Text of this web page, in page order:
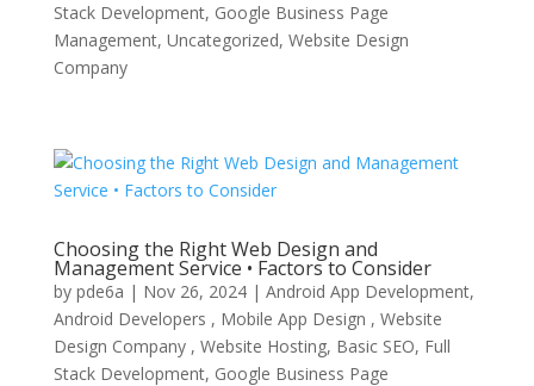
Stack Development, Google Business Page
Management, Uncategorized, Website Design
Company
Choosing the Right Web Design and
Management Service • Factors to Consider
by pde6a | Nov 26, 2024| Android App Development,
Android Developers , Mobile App Design , Website
Design Company , Website Hosting, Basic SEO, Full
Stack Development, Google Business Page